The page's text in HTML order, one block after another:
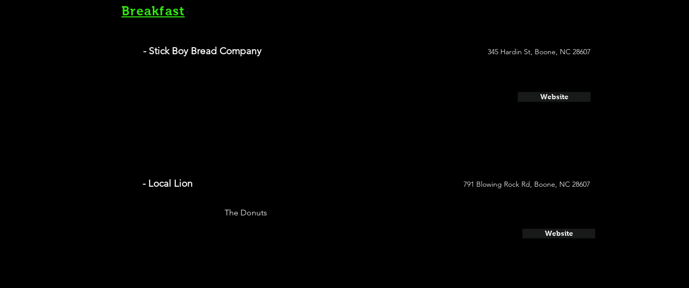
Breakfast
- Stick Boy Bread Company 345 Hardin St, Boone, NC 28607
Website
- Local Lion 791 Blowing Rock Rd, Boone, NC 28607
The Donuts
Website